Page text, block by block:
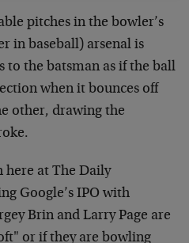
pitches in the bowler’s
in baseball) arsenal is
to the batsman as if the ball
when it bounces off
other, drawing the
here at The Daily
Google’s IPO with
Brin and Larry Page are
or if they are bowling